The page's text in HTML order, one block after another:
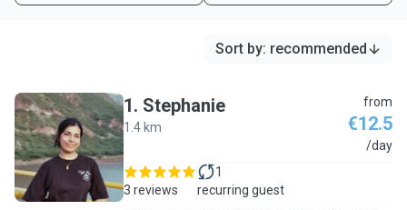
Sort by: recommended
S
1. Stephanie
1.4 km
from
€12.5
/day
3 reviews
1
recurring guest